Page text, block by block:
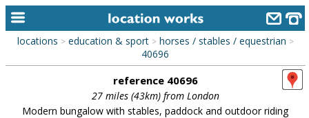
alphabetic index
locations > education & sport > horses / stables / equestrian >
40696
reference 40696
27 miles (43km) from London
Modern bungalow with stables, paddock and outdoor riding